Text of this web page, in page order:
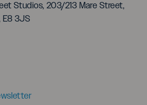
Studios, 203/213 Mare Street,
E8 3JS